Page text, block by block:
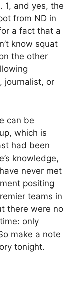
1, and yes, the
from ND in
a fact that a
know squat
the other
journalist, or
can be
which is
had been
knowledge,
never met
positing
teams in
there were no
only
make a note
tonight.